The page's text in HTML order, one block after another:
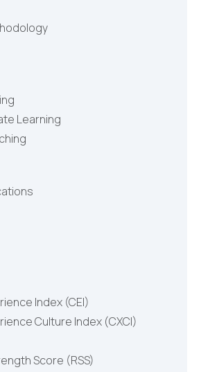
Learning
Index (CEI)
Culture Index (СXCI)
Score (RSS)